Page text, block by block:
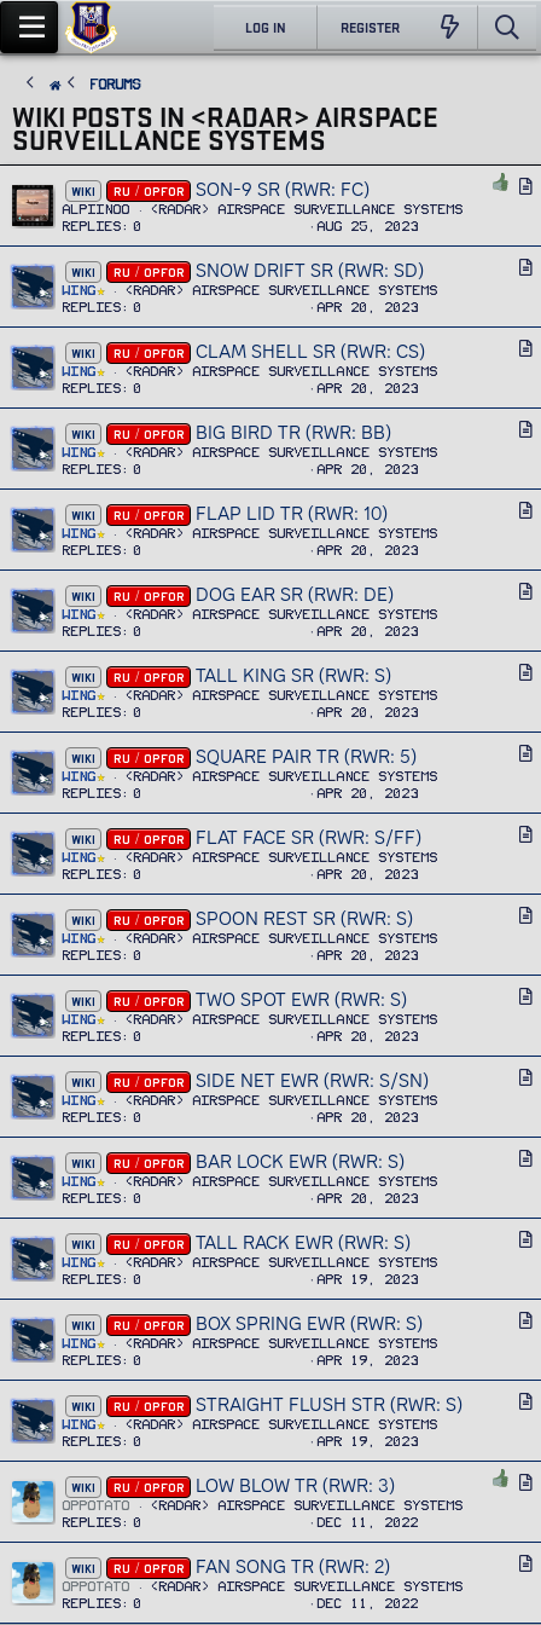
LOG IN REGISTER
FORUMS
WIKI POSTS IN <RADAR> AIRSPACE
SURVEILLANCE SYSTEMS
A
c
e
WIKI RU / OPFOR SON-9 SR (RWR: FC)
Alpiinoo
<RADAR> Airspace Surveillance Systems
Replies
0 Aug 25, 2023
A
c
e
WIKI RU / OPFOR SNOW DRIFT SR (RWR: SD)
Wing
<RADAR> Airspace Surveillance Systems
Replies
0 Apr 20, 2023
A
c
e
WIKI RU / OPFOR CLAM SHELL SR (RWR: CS)
Wing
<RADAR> Airspace Surveillance Systems
Replies
0 Apr 20, 2023
A
c
e
WIKI RU / OPFOR BIG BIRD TR (RWR: BB)
Wing
<RADAR> Airspace Surveillance Systems
Replies
0 Apr 20, 2023
A
c
e
WIKI RU / OPFOR FLAP LID TR (RWR: 10)
Wing
<RADAR> Airspace Surveillance Systems
Replies
0 Apr 20, 2023
A
c
e
WIKI RU / OPFOR DOG EAR SR (RWR: DE)
Wing
<RADAR> Airspace Surveillance Systems
Replies
0 Apr 20, 2023
A
c
e
WIKI RU / OPFOR TALL KING SR (RWR: S)
Wing
<RADAR> Airspace Surveillance Systems
Replies
0 Apr 20, 2023
A
c
e
WIKI RU / OPFOR SQUARE PAIR TR (RWR: 5)
Wing
<RADAR> Airspace Surveillance Systems
Replies
0 Apr 20, 2023
A
c
e
WIKI RU / OPFOR FLAT FACE SR (RWR: S/FF)
Wing
<RADAR> Airspace Surveillance Systems
Replies
0 Apr 20, 2023
A
c
e
WIKI RU / OPFOR SPOON REST SR (RWR: S)
Wing
<RADAR> Airspace Surveillance Systems
Replies
0 Apr 20, 2023
A
c
e
WIKI RU / OPFOR TWO SPOT EWR (RWR: S)
Wing
<RADAR> Airspace Surveillance Systems
Replies
0 Apr 20, 2023
A
c
e
WIKI RU / OPFOR SIDE NET EWR (RWR: S/SN)
Wing
<RADAR> Airspace Surveillance Systems
Replies
0 Apr 20, 2023
A
c
e
WIKI RU / OPFOR BAR LOCK EWR (RWR: S)
Wing
<RADAR> Airspace Surveillance Systems
Replies
0 Apr 20, 2023
A
c
e
WIKI RU / OPFOR TALL RACK EWR (RWR: S)
Wing
<RADAR> Airspace Surveillance Systems
Replies
0 Apr 19, 2023
A
c
e
WIKI RU / OPFOR BOX SPRING EWR (RWR: S)
Wing
<RADAR> Airspace Surveillance Systems
Replies
0 Apr 19, 2023
A
c
e
WIKI RU / OPFOR STRAIGHT FLUSH STR (RWR: S)
Wing
<RADAR> Airspace Surveillance Systems
Replies
0 Apr 19, 2023
A
c
e
WIKI RU / OPFOR LOW BLOW TR (RWR: 3)
OPPOTATO
<RADAR> Airspace Surveillance Systems
Replies
0 Dec 11, 2022
A
WIKI RU / OPFOR FAN SONG TR (RWR: 2)
OPPOTATO
<RADAR> Airspace Surveillance Systems
Replies
0 Dec 11, 2022